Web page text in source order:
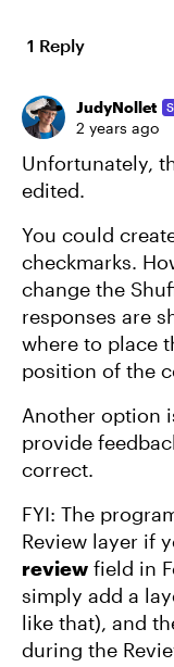
1 Reply
JudyNollet
2 years ago
Unfortunately,
edited.
You could
checkmarks.
change the
responses are
where to place
position of the
Another option
provide
correct.
FYI: The
Review layer if
review field in
simply add a
like that), and
during the